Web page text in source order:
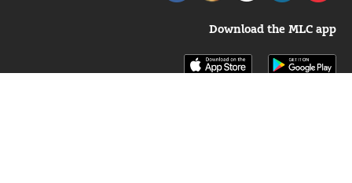
Download the MLC app